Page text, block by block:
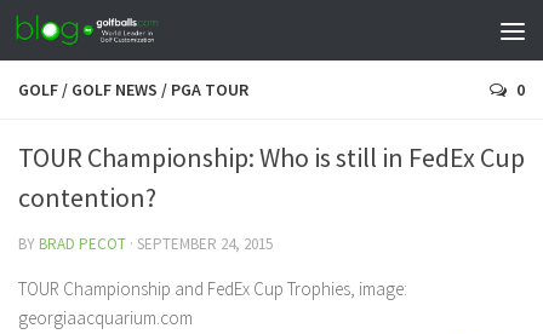
GOLF/ GOLF NEWS / PGA TOUR 0
TOUR Championship: Who is still in FedEx Cup
contention?
BYBRAD PECOT · SEPTEMBER 24, 2015
TOUR Championship and FedEx Cup Trophies, image:
georgiaacquarium.com